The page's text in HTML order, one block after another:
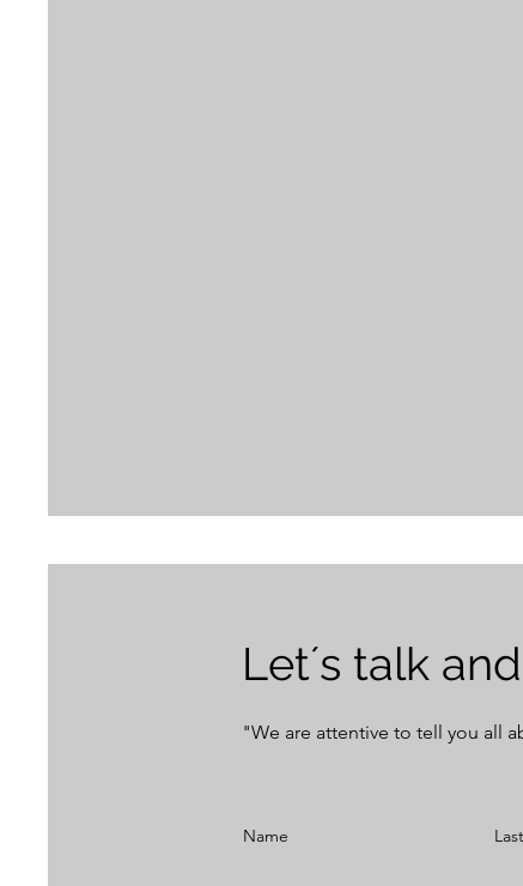
Let´s talk
"We are attentive to tell you all
Name